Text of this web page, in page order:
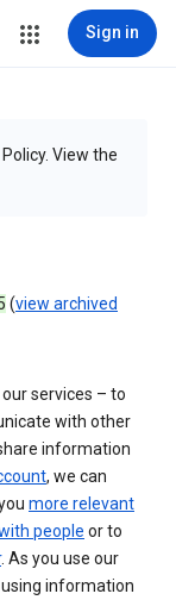
Sign in
View the
(view archived
services – to
with other
information
, we can
more relevant
people or to
. As you use our
using information